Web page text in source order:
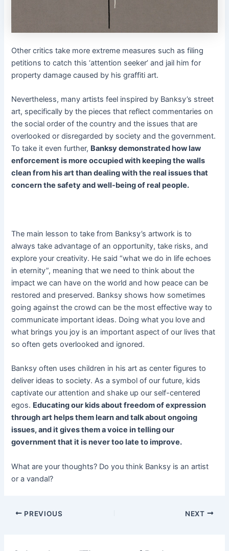
Other critics take more extreme measures such as filing
petitions to catch this ‘attention seeker’ and jail him for
property damage caused by his graffiti art.
Nevertheless, many artists feel inspired by Banksy’s street
art, specifically by the pieces that reflect commentaries on
the social order of the country and the issues that are
overlooked or disregarded by society and the government.
To take it even further, Banksy demonstrated how law
enforcement is more occupied with keeping the walls
clean from his art than dealing with the real issues that
concern the safety and well-being of real people.
The main lesson to take from Banksy’s artwork is to
always take advantage of an opportunity, take risks, and
explore your creativity. He said “what we do in life echoes
in eternity”, meaning that we need to think about the
impact we can have on the world and how peace can be
restored and preserved. Banksy shows how sometimes
going against the crowd can be the most effective way to
communicate important ideas. Doing what you love and
what brings you joy is an important aspect of our lives that
so often gets overlooked and ignored.
Banksy often uses children in his art as center figures to
deliver ideas to society. As a symbol of our future, kids
captivate our attention and shake up our self-centered
egos. Educating our kids about freedom of expression
through art helps them learn and talk about ongoing
issues, and it gives them a voice in telling our
government that it is never too late to improve.
What are your thoughts? Do you think Banksy is an artist
or a vandal?
Post
PREVIOUS NEXT